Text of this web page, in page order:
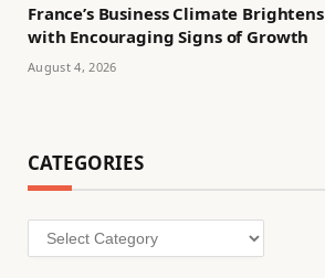
France’s Business Climate Brightens
with Encouraging Signs of Growth
August 4, 2026
CATEGORIES
Categories